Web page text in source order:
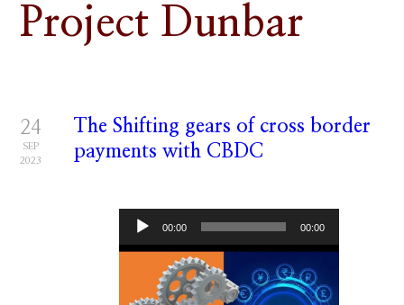
Project Dunbar
24
SEP
2023
The Shifting gears of cross border
payments with CBDC
Audio
Player
00:00 00:00